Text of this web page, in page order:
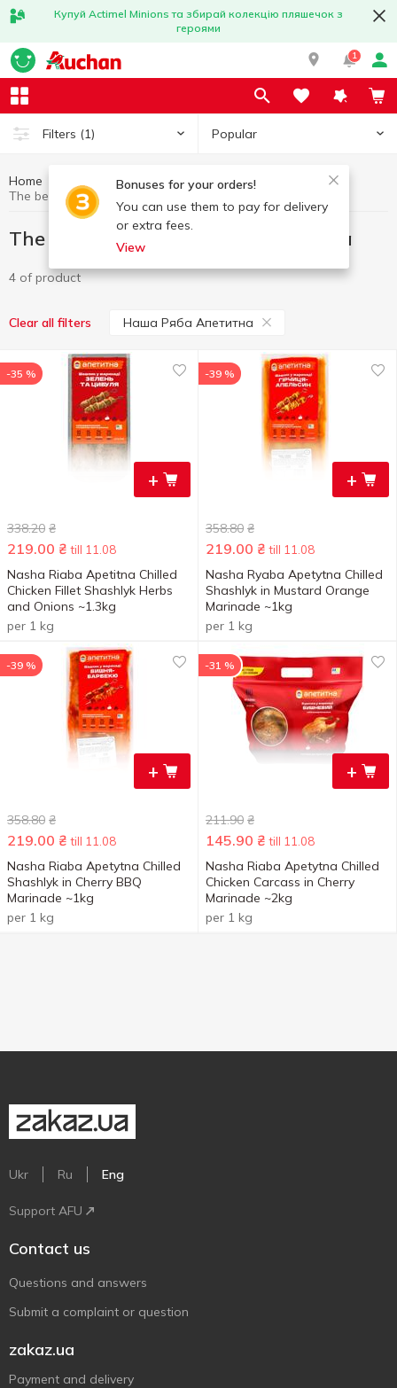
Купуй Actimel Minions та збирай колекцію пляшечок з
героями
1
Filters (1) Popular
Bonuses for your orders!
You can use them to pay for delivery
or extra fees.
View
Home Great offers
The best deal
The best deal Наша Ряба Апетитна
4 of product
Clear all filters Наша Ряба Апетитна
+
-35 %
338.20 ₴
219.00 ₴ till 11.08
Nasha Riaba Apetitna Chilled
Chicken Fillet Shashlyk Herbs
and Onions ~1.3kg
per 1 kg
+
-39 %
358.80 ₴
219.00 ₴ till 11.08
Nasha Ryaba Apetytna Chilled
Shashlyk in Mustard Orange
Marinade ~1kg
per 1 kg
+
-39 %
358.80 ₴
219.00 ₴ till 11.08
Nasha Riaba Apetytna Chilled
Shashlyk in Cherry BBQ
Marinade ~1kg
per 1 kg
+
-31 %
211.90 ₴
145.90 ₴ till 11.08
Nasha Riaba Apetytna Chilled
Chicken Carcass in Cherry
Marinade ~2kg
per 1 kg
Ukr Ru Eng
Support AFU
Contact us
Questions and answers
Submit a complaint or question
zakaz.ua
Payment and delivery